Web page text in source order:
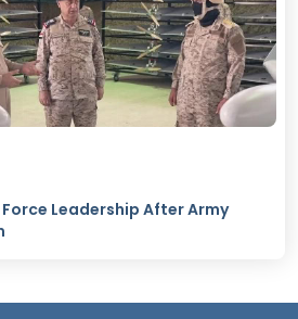
Leadership After Army